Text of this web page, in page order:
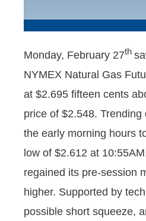
Monday, February 27th
NYMEX Natural Gas
at $2.695 fifteen cents
price of $2.548.
the early morning hours
low of $2.612 at
regained its pre-session
higher. Supported by
possible short squeeze,